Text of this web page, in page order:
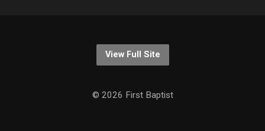
View Full Site
© 2026 First Baptist